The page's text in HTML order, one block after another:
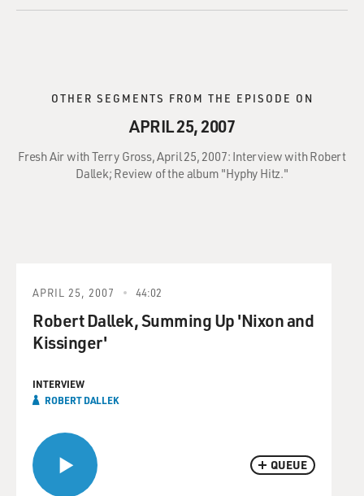
OTHER SEGMENTS FROM THE EPISODE ON
APRIL 25, 2007
Fresh Air with Terry Gross, April 25, 2007: Interview with Robert
Dallek; Review of the album "Hyphy Hitz."
QUEUE
APRIL 25, 2007 44:02
Robert Dallek, Summing Up 'Nixon and
Kissinger'
INTERVIEW
ROBERT DALLEK